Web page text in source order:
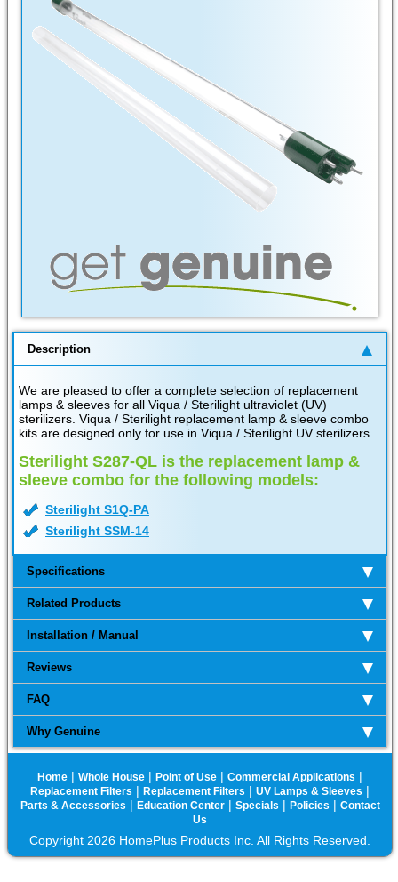
Description
We are pleased to offer a complete selection of replacement
lamps & sleeves for all Viqua / Sterilight ultraviolet (UV)
sterilizers. Viqua / Sterilight replacement lamp & sleeve combo
kits are designed only for use in Viqua / Sterilight UV sterilizers.
Sterilight S287-QL is the replacement lamp &
sleeve combo for the following models:
Sterilight S1Q-PA
Sterilight SSM-14
Specifications
Related Products
Installation / Manual
Reviews
FAQ
Why Genuine
Home | Whole House | Point of Use | Commercial Applications |
Replacement Filters | Replacement Filters | UV Lamps & Sleeves |
Parts & Accessories | Education Center| Specials | Policies | Contact
Us
Copyright 2026 HomePlus Products Inc. All Rights Reserved.